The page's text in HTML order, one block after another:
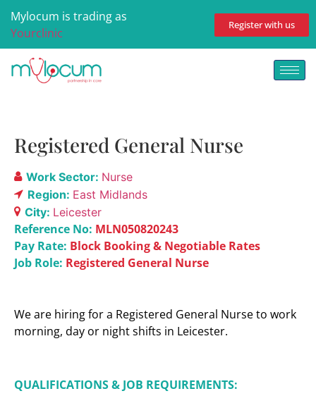
Mylocum is trading as
Yourclinic
Register with us
Registered General Nurse
Work Sector: Nurse
Region: East Midlands
City: Leicester
Reference No: MLN050820243
Pay Rate: Block Booking & Negotiable Rates
Job Role: Registered General Nurse
We are hiring for a Registered General Nurse to work
morning, day or night shifts in Leicester.
QUALIFICATIONS & JOB REQUIREMENTS: